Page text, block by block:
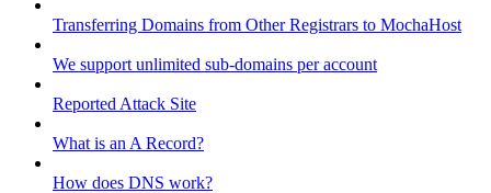
Transferring Domains from Other Registrars to MochaHost
We support unlimited sub-domains per account
Reported Attack Site
What is an A Record?
How does DNS work?